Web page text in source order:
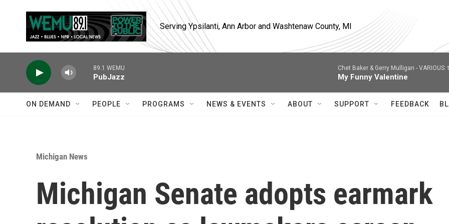
Serving Ypsilanti, Ann Arbor and Washtenaw County, MI
89.1 WEMU
PubJazz
Chet Baker & Gerry Mulligan -
My Funny Valentine
ON DEMAND PEOPLE PROGRAMS NEWS & EVENTS ABOUT SUPPORT FEEDBACK
Michigan News
Michigan Senate adopts earmark